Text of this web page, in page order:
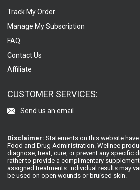
Track My Order
Manage My Subscription
FAQ
Contact Us
Affiliate
CUSTOMER SERVICES:
Send us an email
Disclaimer: Statements on this website
Food and Drug Administration. Wellnee
diagnose, treat, cure, or prevent any specific
rather to provide a complimentary
assigned treatments. Individual results may
be used on open wounds or bruised skin.